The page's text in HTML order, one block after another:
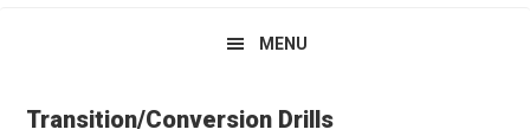
MENU
Transition/Conversion Drills